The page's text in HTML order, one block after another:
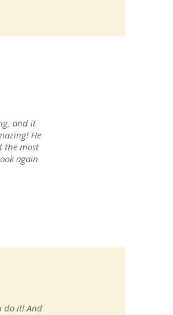
and it
He
the most
again
do it! And